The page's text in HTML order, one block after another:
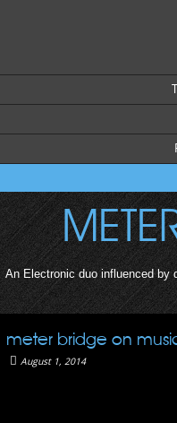
An Electronic duo influenced by
meter bridge on
August 1, 2014